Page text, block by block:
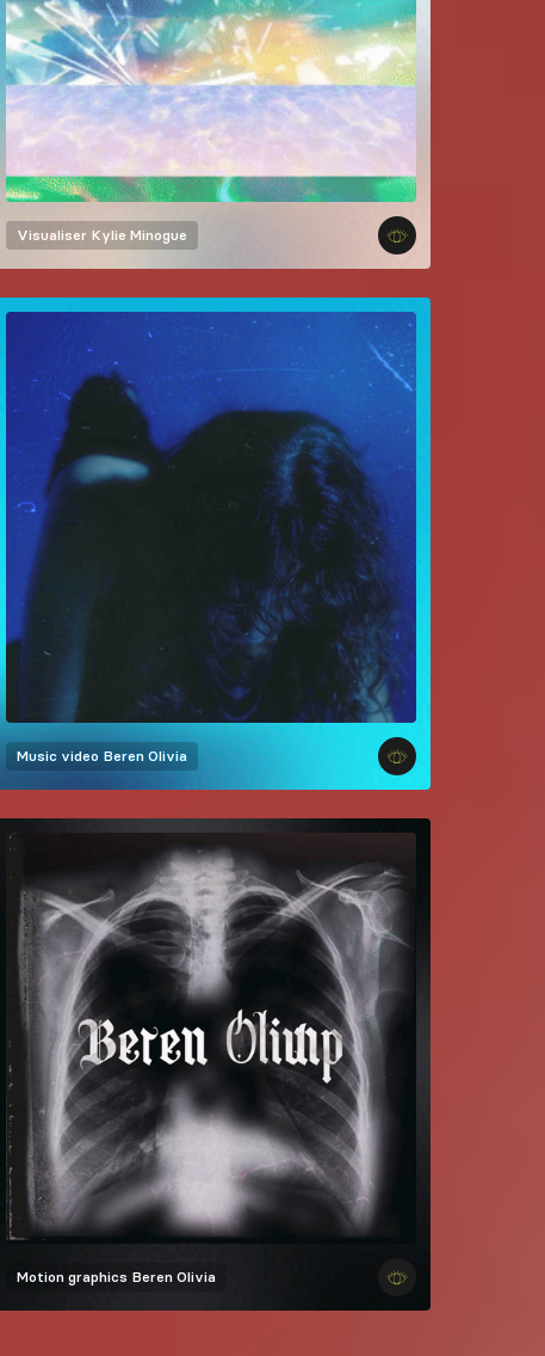
Visualiser Kylie Minogue
Music video Beren Olivia
Motion graphics Beren Olivia